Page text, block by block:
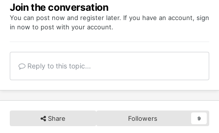
Join the conversation
You can post now and register later. If you have an account, sign
in now to post with your account.
Reply to this topic...
Share Followers 9